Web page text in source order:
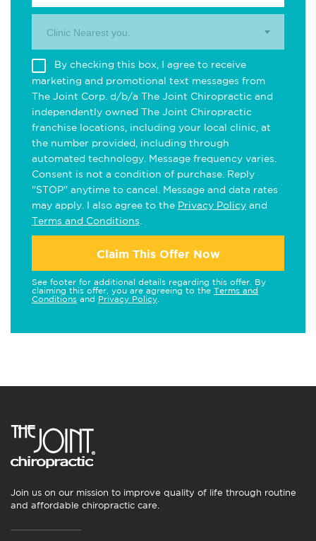
Clinic Nearest you.
By checking this box, I agree to receive
marketing and promotional text messages from
The Joint Corp. d/b/a The Joint Chiropractic and
independently owned The Joint Chiropractic
franchise locations, including your local clinic, at
the number provided, including through
automated technology. Message frequency varies.
Consent is not a condition of purchase. Reply
"STOP" anytime to cancel. Message and data rates
may apply. I also agree to the Privacy Policy and
Terms and Conditions
Claim This Offer Now
See footer for additional details regarding this offer. By
claiming this offer, you are agreeing to the Terms and
Conditions and Privacy Policy
Join us on our mission to improve quality of life through routine
and affordable chiropractic care.